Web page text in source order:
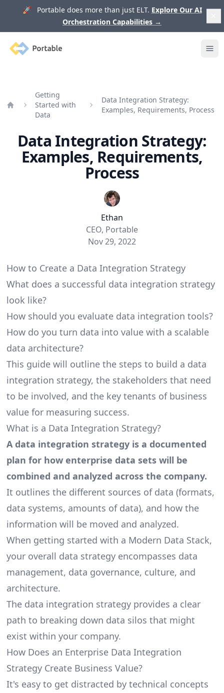
🚀 Portable does more than just ELT. Explore Our AI
Orchestration Capabilities →
Portable
Getting
Started with
Data
Data Integration Strategy:
Examples, Requirements, Process
Data Integration Strategy:
Examples, Requirements,
Process
Ethan
CEO, Portable
Nov 29, 2022
How to Create a Data Integration Strategy
What does a successful data integration strategy
look like?
How should you evaluate data integration tools?
How do you turn data into value with a scalable
data architecture?
This guide will outline the steps to build a data
integration strategy, the stakeholders that need
to be involved, and the key tenants of business
value for measuring success.
What is a Data Integration Strategy?
A data integration strategy is a documented
plan for how enterprise data sets will be
combined and analyzed across the company.
It outlines the different sources of data (formats,
data systems, amounts of data), and how the
information will be moved and analyzed.
When getting started with a Modern Data Stack,
your overall data strategyencompasses data
management, data governance, culture, and
architecture.
The data integration strategy provides a clear
path to breaking down data silos that might
exist within your company.
How Does an Enterprise Data Integration
Strategy Create Business Value?
It's easy to get distracted by technical concepts